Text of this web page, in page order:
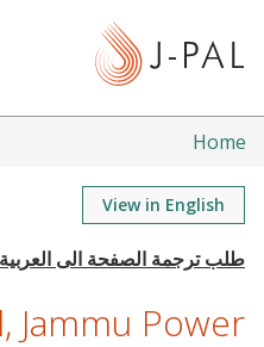
Home
View in English
Jammu Power